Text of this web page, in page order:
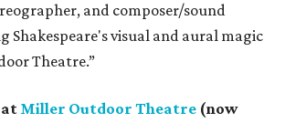
and composer/sound
Shakespeare's visual and aural magic
Theatre.”
at Miller Outdoor Theatre (now